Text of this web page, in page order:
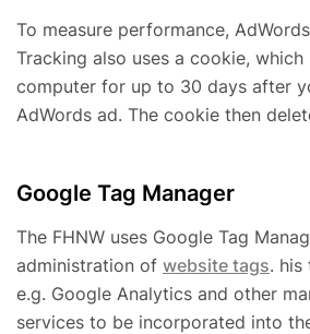
To measure performance,
Tracking also uses a cookie,
computer for up to 30 days after
AdWords ad. The cookie then
Google Tag Manager
The FHNW uses Google Tag
administration of website tags. his
e.g. Google Analytics and other
services to be incorporated into